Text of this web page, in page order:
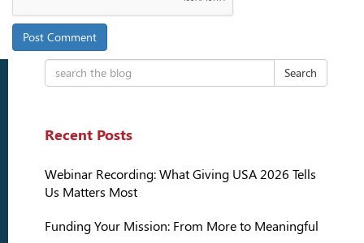
Search
Recent Posts
Webinar Recording: What Giving USA 2026 Tells
Us Matters Most
Funding Your Mission: From More to Meaningful